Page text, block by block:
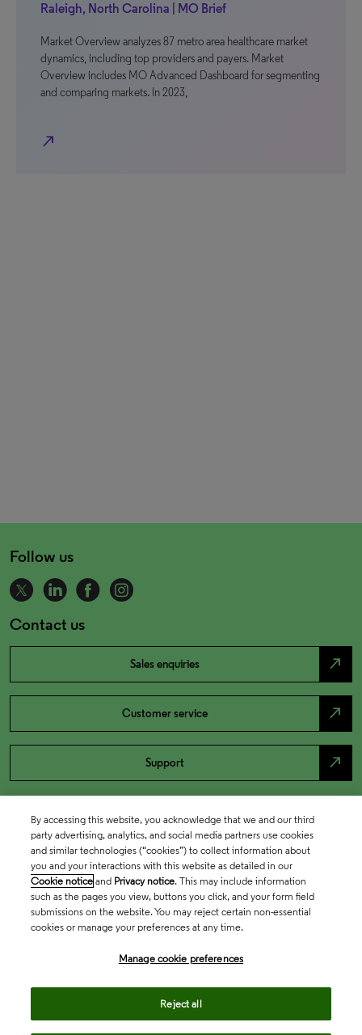
Raleigh, North Carolina | MO Brief
Market Overview analyzes 87 metro area healthcare market
dynamics, including top providers and payers. Market
Overview includes MO Advanced Dashboard for segmenting
and comparing markets. In 2023,
north_east
Follow us
Contact us
Sales enquiries north_east
Customer service north_east
Support north_east
By accessing this website, you acknowledge that we and our third
party advertising, analytics, and social media partners use cookies
and similar technologies (“cookies”) to collect information about
you and your interactions with this website as detailed in our
Cookie notice and Privacy notice. This may include information
such as the pages you view, buttons you click, and your form field
submissions on the website. You may reject certain non-essential
cookies or manage your preferences at any time.
Manage cookie preferences
Reject all